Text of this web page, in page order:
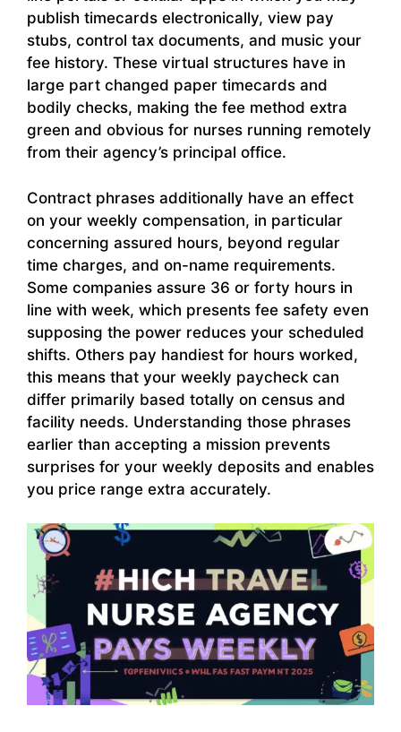
publish timecards electronically, view pay
stubs, control tax documents, and music your
fee history. These virtual structures have in
large part changed paper timecards and
bodily checks, making the fee method extra
green and obvious for nurses running remotely
from their agency’s principal office.
Contract phrases additionally have an effect
on your weekly compensation, in particular
concerning assured hours, beyond regular
time charges, and on-name requirements.
Some companies assure 36 or forty hours in
line with week, which presents fee safety even
supposing the power reduces your scheduled
shifts. Others pay handiest for hours worked,
this means that your weekly paycheck can
differ primarily based totally on census and
facility needs. Understanding those phrases
earlier than accepting a mission prevents
surprises for your weekly deposits and enables
you price range extra accurately.